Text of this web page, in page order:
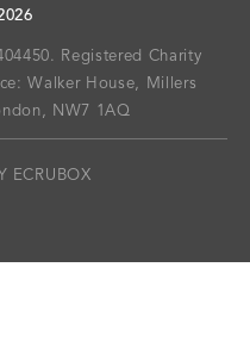
Registered Charity
Walker House, Millers
NW7 1AQ
ECRUBOX